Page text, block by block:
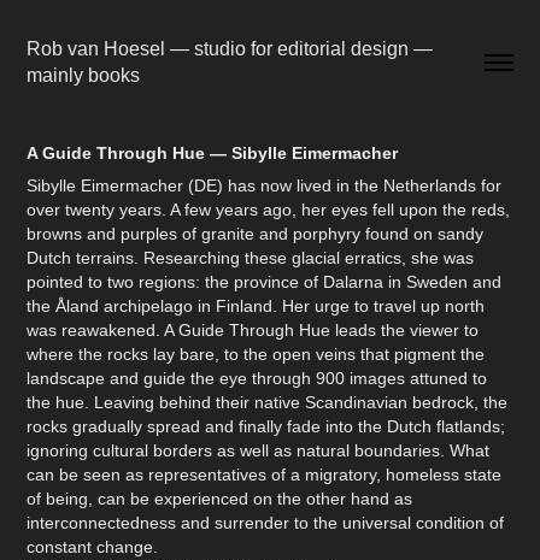
Rob van Hoesel — studio for editorial design —
mainly books
A Guide Through Hue — Sibylle Eimermacher
Sibylle Eimermacher (DE) has now lived in the Netherlands for
over twenty years. A few years ago, her eyes fell upon the reds,
browns and purples of granite and porphyry found on sandy
Dutch terrains. Researching these glacial erratics, she was
pointed to two regions: the province of Dalarna in Sweden and
the Åland archipelago in Finland. Her urge to travel up north
was reawakened. A Guide Through Hue leads the viewer to
where the rocks lay bare, to the open veins that pigment the
landscape and guide the eye through 900 images attuned to
the hue. Leaving behind their native Scandinavian bedrock, the
rocks gradually spread and finally fade into the Dutch flatlands;
ignoring cultural borders as well as natural boundaries. What
can be seen as representatives of a migratory, homeless state
of being, can be experienced on the other hand as
interconnectedness and surrender to the universal condition of
constant change.